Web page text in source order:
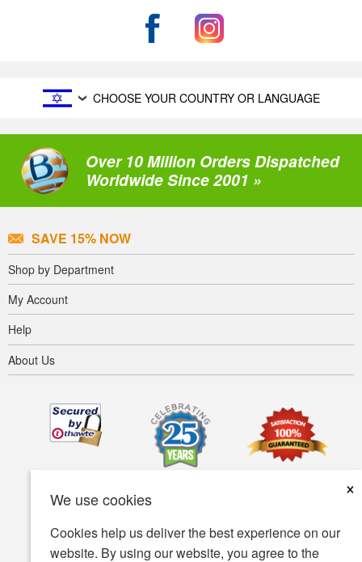
We use cookies
×
Cookies help us deliver the best experience on our
website. By using our website, you agree to the
CHOOSE YOUR COUNTRY OR LANGUAGE
Over 10 Million Orders Dispatched
Worldwide Since 2001 »
SAVE 15% NOW
Shop by Department
My Account
Help
About Us